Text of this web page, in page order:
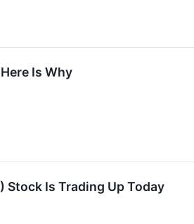
Is Why
Stock Is Trading Up Today